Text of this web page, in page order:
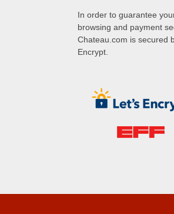
In order to guarantee
browsing and payment
Chateau.com is secured
Encrypt.